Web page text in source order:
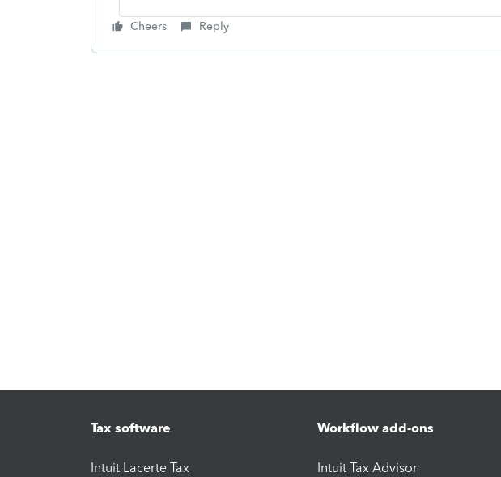
Cheers Reply
Tax software
Intuit Lacerte Tax
Workflow add-ons
Intuit Tax Advisor